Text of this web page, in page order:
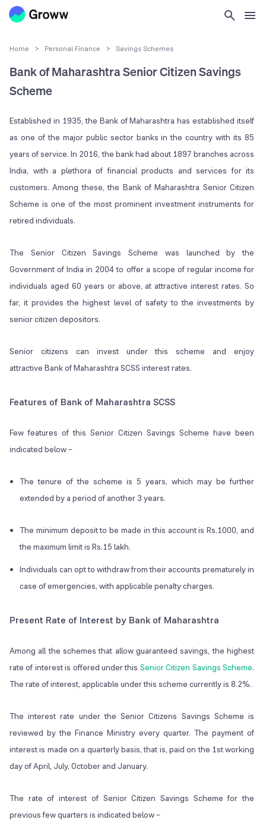
Home > Personal Finance > Savings Schemes
Bank of Maharashtra Senior Citizen Savings
Scheme
Established in 1935, the Bank of Maharashtra has established itself
as one of the major public sector banks in the country with its 85
years of service. In 2016, the bank had about 1897 branches across
India, with a plethora of financial products and services for its
customers. Among these, the Bank of Maharashtra Senior Citizen
Scheme is one of the most prominent investment instruments for
retired individuals.
The Senior Citizen Savings Scheme was launched by the
Government of India in 2004 to offer a scope of regular income for
individuals aged 60 years or above, at attractive interest rates. So
far, it provides the highest level of safety to the investments by
senior citizen depositors.
Senior citizens can invest under this scheme and enjoy
attractive Bank of Maharashtra SCSS interest rates.
Features of Bank of Maharashtra SCSS
Few features of this Senior Citizen Savings Scheme have been
indicated below –
The tenure of the scheme is 5 years, which may be further
extended by a period of another 3 years.
The minimum deposit to be made in this account is Rs.1000, and
the maximum limit is Rs.15 lakh.
Individuals can opt to withdraw from their accounts prematurely in
case of emergencies, with applicable penalty charges.
Present Rate of Interest by Bank of Maharashtra
Among all the schemes that allow guaranteed savings, the highest
rate of interest is offered under this Senior Citizen Savings Scheme.
The rate of interest, applicable under this scheme currently is 8.2%.
The interest rate under the Senior Citizens Savings Scheme is
reviewed by the Finance Ministry every quarter. The payment of
interest is made on a quarterly basis, that is, paid on the 1st working
day of April, July, October and January.
The rate of interest of Senior Citizen Savings Scheme for the
previous few quarters is indicated below –